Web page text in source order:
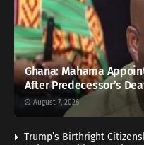
Ghana: Mahama
After Predecessor’s
August 7, 2026
Trump’s Birthright